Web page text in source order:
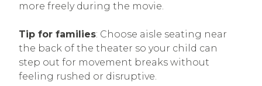
more freely during the movie.
Tip for families: Choose aisle seating near
the back of the theater so your child can
step out for movement breaks without
feeling rushed or disruptive.